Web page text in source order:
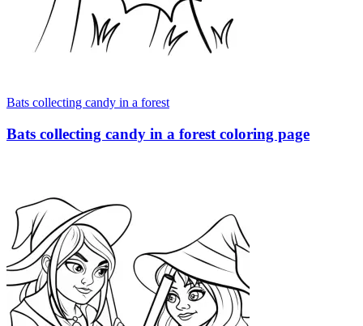
Bats collecting candy in a forest
Bats collecting candy in a forest coloring page